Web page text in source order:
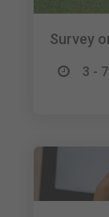
Survey
3 -